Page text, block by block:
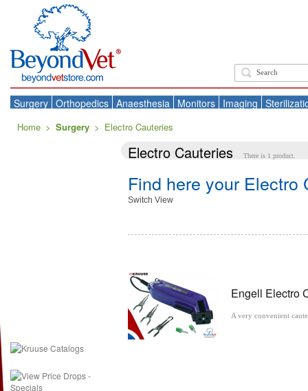
Surgery Orthopedics Anaesthesia Monitors Imaging
Home > Surgery > Electro Cauteries
Electro Cauteries There is 1 product.
Find here your Electro
Switch View
Engell Electro
A very convenient